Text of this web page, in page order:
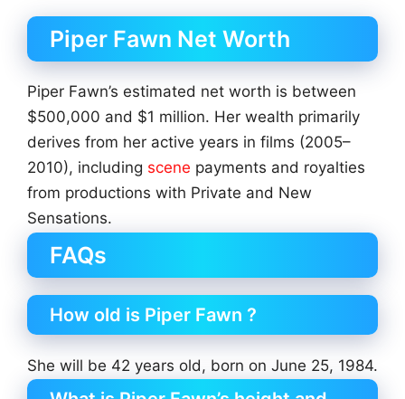
Piper Fawn Net Worth
Piper Fawn’s estimated net worth is between
$500,000 and $1 million. Her wealth primarily
derives from her active years in films (2005–
2010), including scene payments and royalties
from productions with Private and New
Sensations.
FAQs
How old is Piper Fawn ?
She will be 42 years old, born on June 25, 1984.